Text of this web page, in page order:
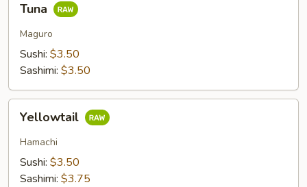
Tuna
Maguro
Sushi: $3.50
Sashimi: $3.50
Yellowtail
Hamachi
Sushi: $3.50
Sashimi: $3.75